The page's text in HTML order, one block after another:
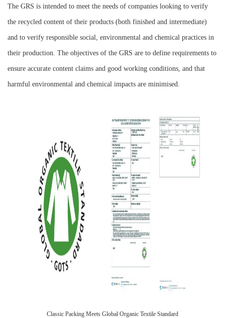
The GRS is intended to meet the needs of companies looking to verify
the recycled content of their products (both finished and intermediate)
and to verify responsible social, environmental and chemical practices in
their production. The objectives of the GRS are to define requirements to
ensure accurate content claims and good working conditions, and that
harmful environmental and chemical impacts are minimised.
Classic Packing Meets Global Organic Textile Standard